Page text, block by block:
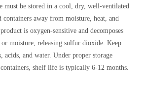
must be stored in a cool, dry, well-ventilated
containers away from moisture, heat, and
is oxygen-sensitive and decomposes
or moisture, releasing sulfur dioxide. Keep
acids, and water. Under proper storage
shelf life is typically 6-12 months.